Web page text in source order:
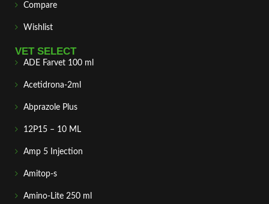
Compare
Wishlist
VET SELECT
ADE Farvet 100 ml
Acetidrona-2ml
Abprazole Plus
12P15 – 10 ML
Amp 5 Injection
Amitop-s
Amino-Lite 250 ml